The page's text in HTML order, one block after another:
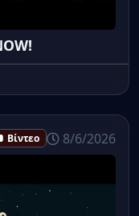
Βίντεο 8/6/2026